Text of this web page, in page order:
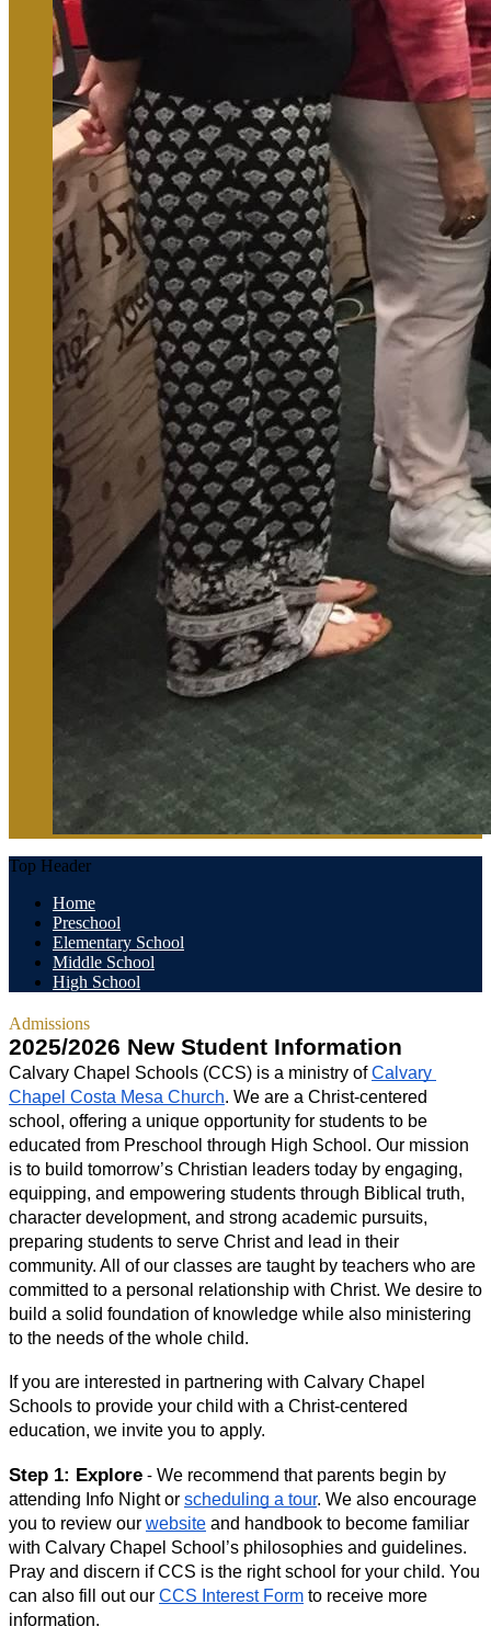
Top Header
Home
Preschool
Elementary School
Middle School
High School
Admissions
2025/2026 New Student Information
Calvary Chapel Schools (CCS) is a ministry of Calvary
Chapel Costa Mesa Church. We are a Christ-centered
school, offering a unique opportunity for students to be
educated from Preschool through High School. Our mission
is to build tomorrow’s Christian leaders today by engaging,
equipping, and empowering students through Biblical truth,
character development, and strong academic pursuits,
preparing students to serve Christ and lead in their
community. All of our classes are taught by teachers who are
committed to a personal relationship with Christ. We desire to
build a solid foundation of knowledge while also ministering
to the needs of the whole child.
If you are interested in partnering with Calvary Chapel
Schools to provide your child with a Christ-centered
education, we invite you to apply.
Step 1: Explore - We recommend that parents begin by
attending Info Night or scheduling a tour. We also encourage
you to review our website and handbook to become familiar
with Calvary Chapel School’s philosophies and guidelines.
Pray and discern if CCS is the right school for your child. You
can also fill out our CCS Interest Form to receive more
information.